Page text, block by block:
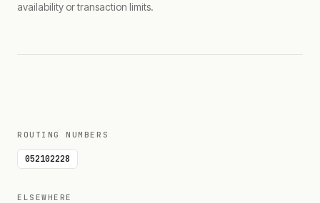
availability or transaction limits.
ROUTING NUMBERS
052102228
ELSEWHERE